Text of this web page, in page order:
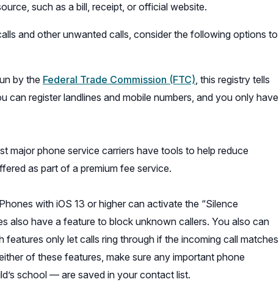
such as a bill, receipt, or official website.
and other unwanted calls, consider the following options to
by the Federal Trade Commission (FTC), this registry tells
can register landlines and mobile numbers, and you only have
major phone service carriers have tools to help reduce
as part of a premium fee service.
with iOS 13 or higher can activate the “Silence
also have a feature to block unknown callers. You also can
only let calls ring through if the incoming call matches
of these features, make sure any important phone
school — are saved in your contact list.